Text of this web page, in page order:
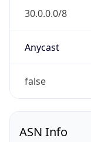
30.0.0.0/8
Anycast
false
ASN Info